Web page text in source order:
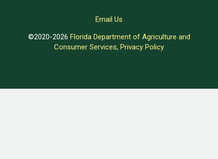
Email Us
©2020-2026 Florida Department of Agriculture and
Consumer Services, Privacy Policy